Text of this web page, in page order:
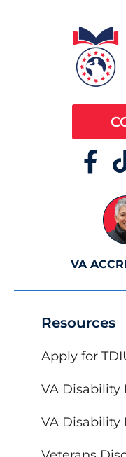
Resources
Apply for
VA Disability
VA Disability
VA